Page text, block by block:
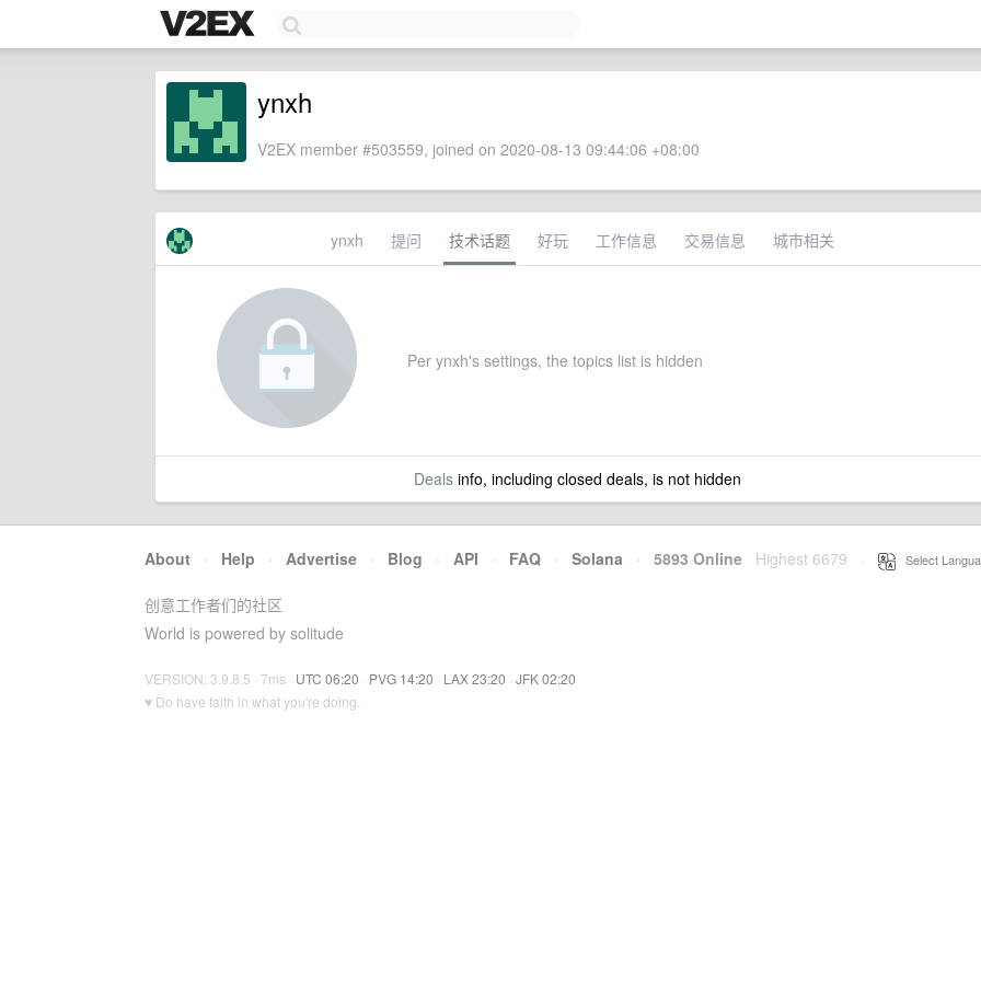
ynxh
V2EX member #503559, joined on 2020-08-13 09:44:06 +08:00
ynxh 提问 技术话题 好玩 工作信息 交易信息 城市相关
Per ynxh's settings, the topics list is hidden
Dealsinfo, including closed deals, is not hidden
About · Help · Advertise · Blog · API · FAQ · Solana · 5893 Online Highest 6679 Select
创意工作者们的社区
World is powered by solitude
VERSION: 3.9.8.5 · 7ms · UTC 06:20 · PVG 14:20 · LAX 23:20 · JFK 02:20
♥ Do have faith in what you're doing.